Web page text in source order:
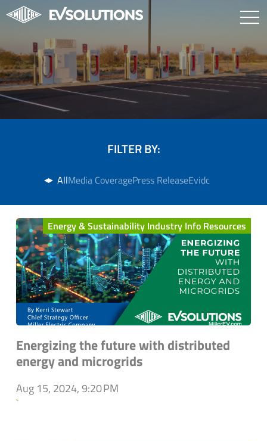
FILTER BY:
AllMedia CoveragePress ReleaseEvidc
Energy & Sustainability Industry Info Resources
Energizing the future with distributed
energy and microgrids
Aug 15, 2024, 9:20 PM
`